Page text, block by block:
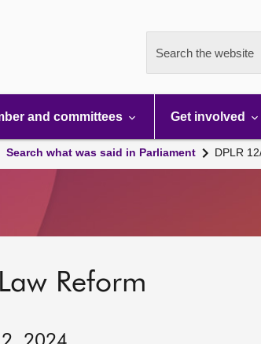
Search the website
and committees Get involved
Search what was said in Parliament DPLR
Reform